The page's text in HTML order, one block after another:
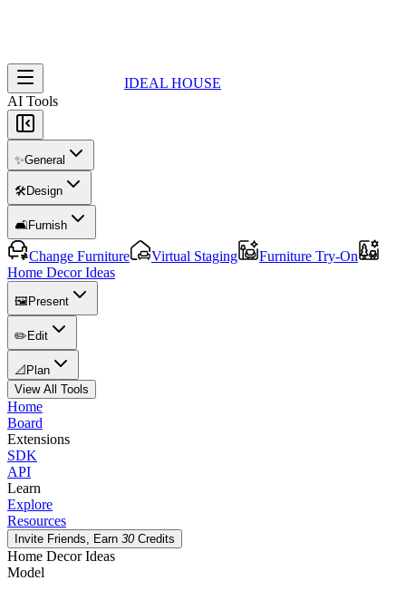
IDEAL HOUSE
AI Tools
✨General
🛠️Design
🛋️Furnish
Change Furniture Virtual Staging
Furniture Try-On
Home Decor Ideas
🖼️ Present
✏️ Edit
📐 Plan
View All Tools
Home
Board
Extensions
SDK
API
Learn
Explore
Resources
Invite Friends, Earn 30 Credits
Home Decor Ideas
Model